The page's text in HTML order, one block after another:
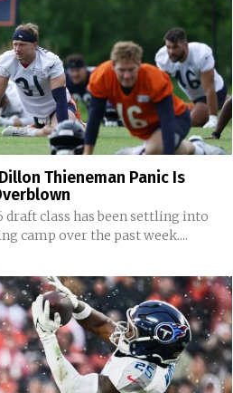
Thieneman Panic Is
draft class has been settling into
camp over the past week....